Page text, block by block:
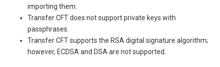
importing them.
Transfer CFT does not support private keys with
passphrases.
Transfer CFT supports the RSA digital signature algorithm;
however, ECDSA and DSA are not supported.